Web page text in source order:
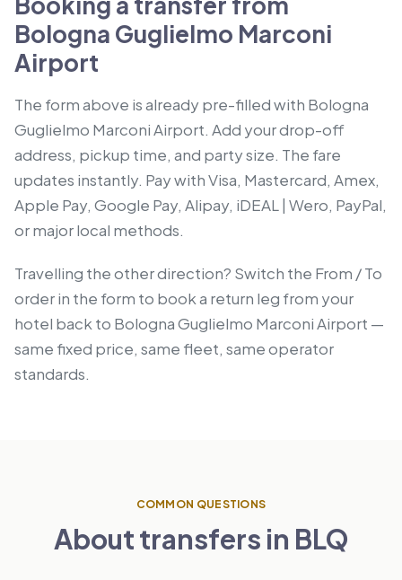
Bologna Guglielmo Marconi
Airport
The form above is already pre-filled with Bologna
Guglielmo Marconi Airport. Add your drop-off
address, pickup time, and party size. The fare
updates instantly. Pay with Visa, Mastercard, Amex,
Apple Pay, Google Pay, Alipay, iDEAL | Wero, PayPal,
or major local methods.
Travelling the other direction? Switch the From / To
order in the form to book a return leg from your
hotel back to Bologna Guglielmo Marconi Airport —
same fixed price, same fleet, same operator
standards.
COMMON QUESTIONS
About transfers in BLQ